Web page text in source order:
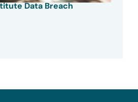
Data Breach